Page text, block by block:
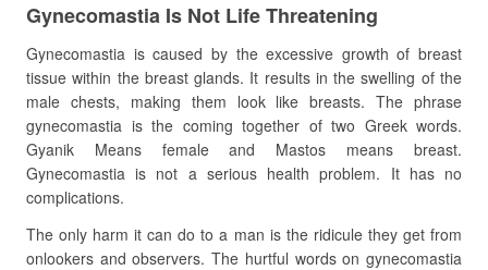
Gynecomastia Is Not Life Threatening
Gynecomastia is caused by the excessive growth of breast
tissue within the breast glands. It results in the swelling of the
male chests, making them look like breasts. The phrase
gynecomastia is the coming together of two Greek words.
Gyanik Means female and Mastos means breast.
Gynecomastia is not a serious health problem. It has no
complications.
The only harm it can do to a man is the ridicule they get from
onlookers and observers. The hurtful words on gynecomastia